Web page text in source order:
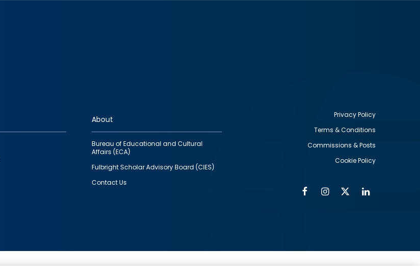
About
Bureau of Educational and Cultural
Affairs (ECA)
Fulbright Scholar Advisory Board (CIES)
Contact Us
Privacy Policy
Terms & Conditions
Commissions & Posts
Cookie Policy
FacebookInstagram
Twitter